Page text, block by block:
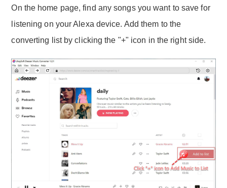
On the home page, find any songs you want to save for
listening on your Alexa device. Add them to the
converting list by clicking the "+" icon in the right side.